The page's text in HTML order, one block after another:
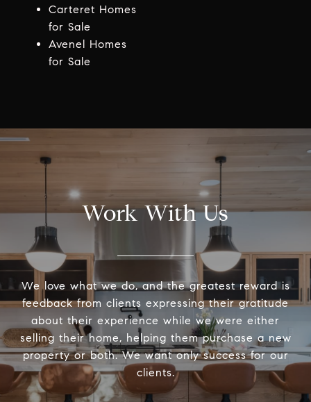
Carteret Homes
for Sale
Avenel Homes
for Sale
Work With Us
We love what we do, and the greatest reward is
feedback from clients expressing their gratitude
about their experience while we were either
selling their home, helping them purchase a new
property or both. We want only success for our
clients.